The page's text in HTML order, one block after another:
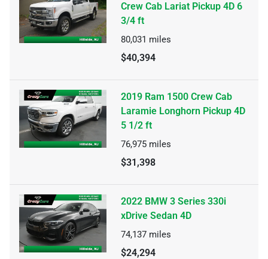
Crew Cab Lariat Pickup 4D 6
3/4 ft
80,031 miles
$40,394
2019 Ram 1500 Crew Cab
Laramie Longhorn Pickup 4D
5 1/2 ft
76,975 miles
$31,398
2022 BMW 3 Series 330i
xDrive Sedan 4D
74,137 miles
$24,294